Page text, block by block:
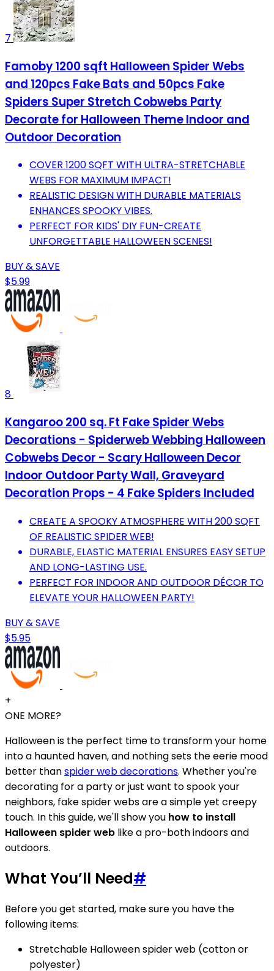
7
Famoby 1200 sqft Halloween Spider Webs
and 120pcs Fake Bats and 50pcs Fake
Spiders Super Stretch Cobwebs Party
Decorate for Halloween Theme Indoor and
Outdoor Decoration
COVER 1200 SQFT WITH ULTRA-STRETCHABLE
WEBS FOR MAXIMUM IMPACT!
REALISTIC DESIGN WITH DURABLE MATERIALS
ENHANCES SPOOKY VIBES.
PERFECT FOR KIDS' DIY FUN-CREATE
UNFORGETTABLE HALLOWEEN SCENES!
BUY & SAVE
$5.99
8
Kangaroo 200 sq. Ft Fake Spider Webs
Decorations - Spiderweb Webbing Halloween
Cobwebs Decor - Scary Halloween Decor
Indoor Outdoor Party Wall, Graveyard
Decoration Props - 4 Fake Spiders Included
CREATE A SPOOKY ATMOSPHERE WITH 200 SQFT
OF REALISTIC SPIDER WEB!
DURABLE, ELASTIC MATERIAL ENSURES EASY SETUP
AND LONG-LASTING USE.
PERFECT FOR INDOOR AND OUTDOOR DÉCOR TO
ELEVATE YOUR HALLOWEEN PARTY!
BUY & SAVE
$5.95
+
ONE MORE?
Halloween is the perfect time to transform your home
into a haunted haven, and nothing sets the eerie mood
better thanspider web decorations. Whether you're
decorating for a party or just want to spook your
neighbors, fake spider webs are a simple yet creepy
touch. In this guide, we'll show you how to install
Halloween spider web like a pro-both indoors and
outdoors.
What You’ll Need#
Before you get started, make sure you have the
following items:
Stretchable Halloween spider web (cotton or
polyester)